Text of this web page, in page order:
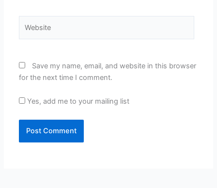
Save my name, email, and website in this browser
for the next time I comment.
Yes, add me to your mailing list